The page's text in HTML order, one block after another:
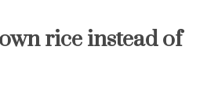
rice instead of